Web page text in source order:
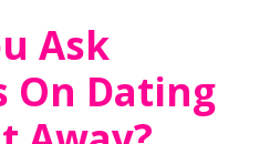
Ask
On Dating